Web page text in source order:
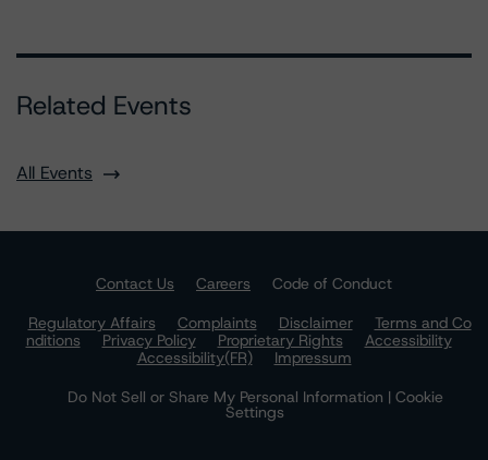
Related Events
All Events
Contact Us Careers
Code of Conduct
Regulatory Affairs
Complaints Disclaimer
Terms and Co
nditions
Privacy Policy Proprietary Rights
Accessibility
Accessibility(FR)
Impressum
Do Not Sell or Share My Personal Information | Cookie
Settings